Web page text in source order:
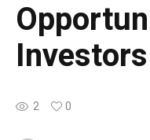
Investors
2 0